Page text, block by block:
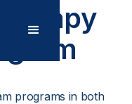
programs in both